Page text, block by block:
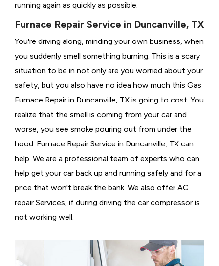
running again as quickly as possible.
Furnace Repair Service in Duncanville, TX
You're driving along, minding your own business, when
you suddenly smell something burning. This is a scary
situation to be in not only are you worried about your
safety, but you also have no idea how much this Gas
Furnace Repair in Duncanville, TX is going to cost. You
realize that the smell is coming from your car and
worse, you see smoke pouring out from under the
hood. Furnace Repair Service in Duncanville, TX can
help. We are a professional team of experts who can
help get your car back up and running safely and for a
price that won't break the bank. We also offer AC
repair Services, if during driving the car compressor is
not working well.